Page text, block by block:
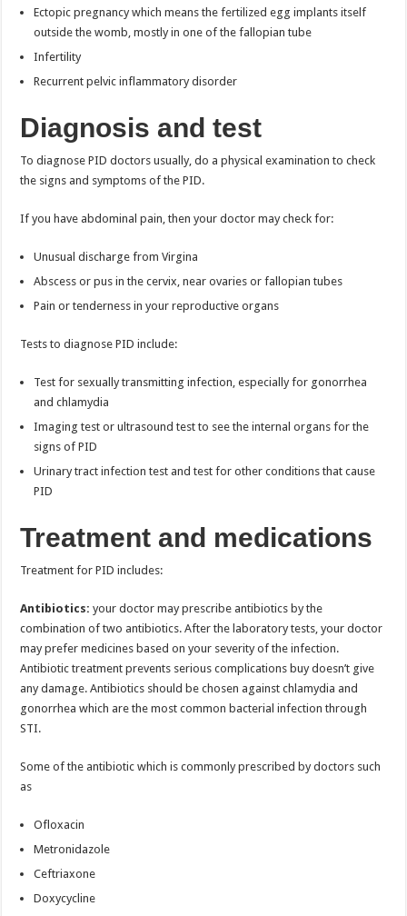
Ectopic pregnancy which means the fertilized egg implants itself
outside the womb, mostly in one of the fallopian tube
Infertility
Recurrent pelvic inflammatory disorder
Diagnosis and test
To diagnose PID doctors usually, do a physical examination to check
the signs and symptoms of the PID.
If you have abdominal pain, then your doctor may check for:
Unusual discharge from Virgina
Abscess or pus in the cervix, near ovaries or fallopian tubes
Pain or tenderness in your reproductive organs
Tests to diagnose PID include:
Test for sexually transmitting infection, especially for gonorrhea
and chlamydia
Imaging test or ultrasound test to see the internal organs for the
signs of PID
Urinary tract infection test and test for other conditions that cause
PID
Treatment and medications
Treatment for PID includes:
Antibiotics:your doctor may prescribe antibiotics by the
combination of two antibiotics. After the laboratory tests, your doctor
may prefer medicines based on your severity of the infection.
Antibiotic treatment prevents serious complications buy doesn’t give
any damage. Antibiotics should be chosen against chlamydia and
gonorrhea which are the most common bacterial infection through
STI.
Some of the antibiotic which is commonly prescribed by doctors such
as
Ofloxacin
Metronidazole
Ceftriaxone
Doxycycline